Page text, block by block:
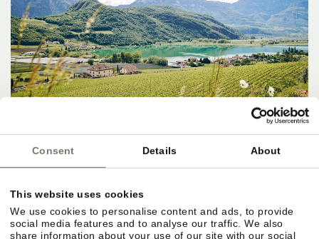
Consent Details About
This website uses cookies
We use cookies to personalise content and ads, to provide
social media features and to analyse our traffic. We also
share information about your use of our site with our social
DESTINATIONS, SERVICES & THE
PERFECT FINISH